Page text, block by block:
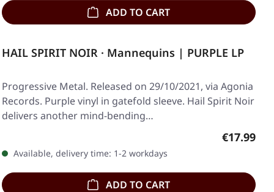
ADD TO CART
HAIL SPIRIT NOIR · Mannequins | PURPLE LP
Progressive Metal. Released on 29/10/2021, via Agonia
Records. Purple vinyl in gatefold sleeve. Hail Spirit Noir
delivers another mind-bending…
Regular
€17.99
Available, delivery time: 1-2 workdays
ADD TO CART